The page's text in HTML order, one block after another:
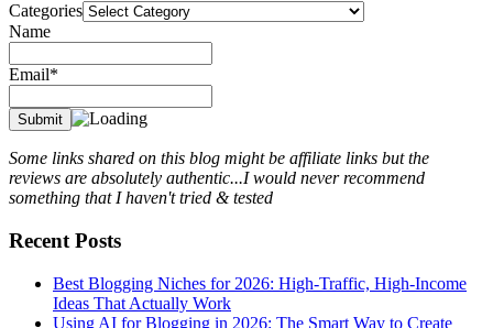
Categories
Name
Email*
Some links shared on this blog might be affiliate links but the
reviews are absolutely authentic...I would never recommend
something that I haven't tried & tested
Recent Posts
Best Blogging Niches for 2026: High-Traffic, High-Income
Ideas That Actually Work
Using AI for Blogging in 2026: The Smart Way to Create